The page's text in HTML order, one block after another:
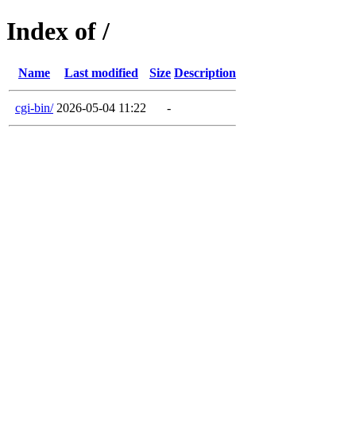
Index of /
Name Last modified Size Description
cgi-bin/ 2026-05-04 11:22 -